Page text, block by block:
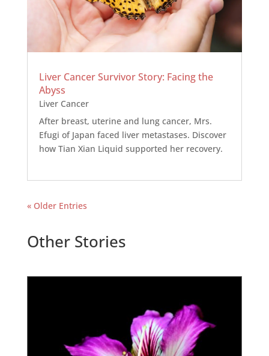
Liver Cancer Survivor Story: Facing the
Abyss
Liver Cancer
After breast, uterine and lung cancer, Mrs.
Efugi of Japan faced liver metastases. Discover
how Tian Xian Liquid supported her recovery.
« Older Entries
Other Stories